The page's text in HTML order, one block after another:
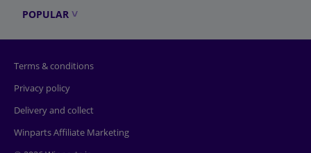
POPULAR
Terms & conditions
Privacy policy
Delivery and collect
Winparts Affiliate Marketing